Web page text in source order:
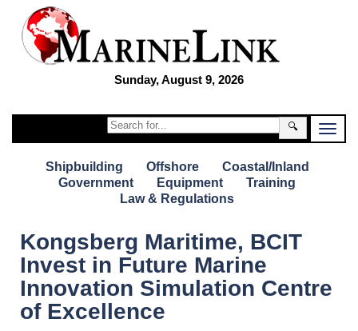
Sunday, August 9, 2026
🔍
Shipbuilding Offshore
Coastal/Inland
Government
Equipment
Training
Law & Regulations
Kongsberg Maritime, BCIT
Invest in Future Marine
Innovation Simulation Centre
of Excellence